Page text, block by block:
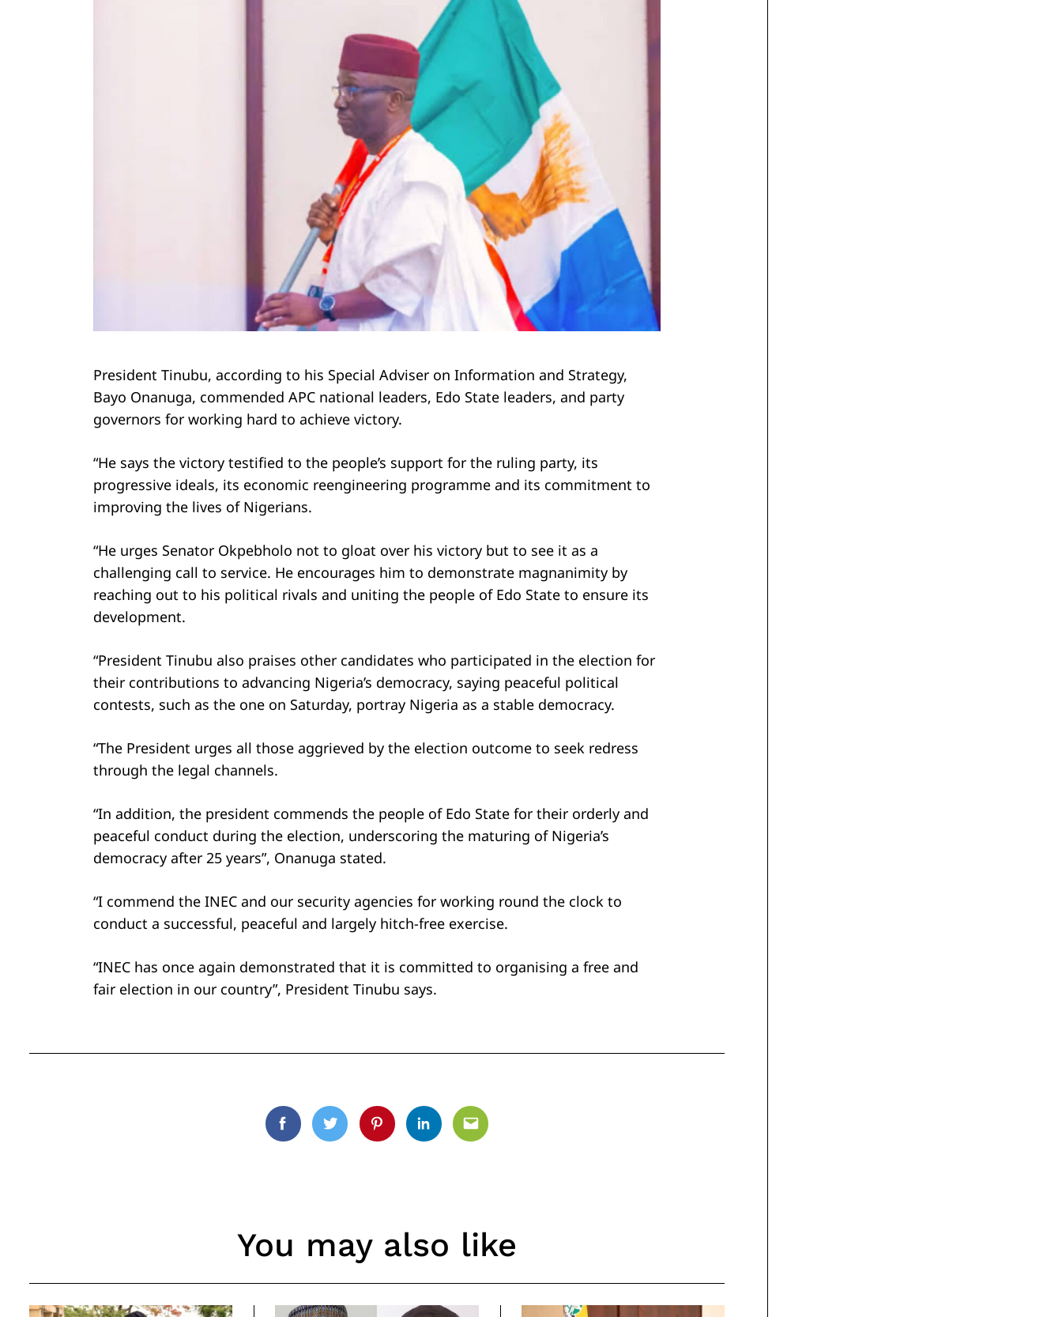
President Tinubu, according to his Special Adviser on Information and Strategy,
Bayo Onanuga, commended APC national leaders, Edo State leaders, and party
governors for working hard to achieve victory.
“He says the victory testified to the people’s support for the ruling party, its
progressive ideals, its economic reengineering programme and its commitment to
improving the lives of Nigerians.
“He urges Senator Okpebholo not to gloat over his victory but to see it as a
challenging call to service. He encourages him to demonstrate magnanimity by
reaching out to his political rivals and uniting the people of Edo State to ensure its
development.
“President Tinubu also praises other candidates who participated in the election for
their contributions to advancing Nigeria’s democracy, saying peaceful political
contests, such as the one on Saturday, portray Nigeria as a stable democracy.
“The President urges all those aggrieved by the election outcome to seek redress
through the legal channels.
“In addition, the president commends the people of Edo State for their orderly and
peaceful conduct during the election, underscoring the maturing of Nigeria’s
democracy after 25 years”, Onanuga stated.
“I commend the INEC and our security agencies for working round the clock to
conduct a successful, peaceful and largely hitch-free exercise.
“INEC has once again demonstrated that it is committed to organising a free and
fair election in our country”, President Tinubu says.
FacebookTwitterPinterestLinkedinEmail
You may also like
Search